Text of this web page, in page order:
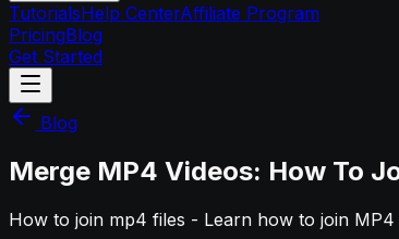
TutorialsHelp CenterAffiliate Program
PricingBlog
Get Started
Blog
Merge MP4 Videos: How To
How to join mp4 files - Learn how to join